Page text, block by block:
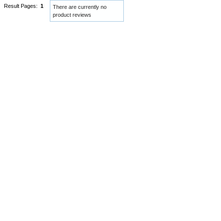
Result Pages: 1
There are currently no
product reviews